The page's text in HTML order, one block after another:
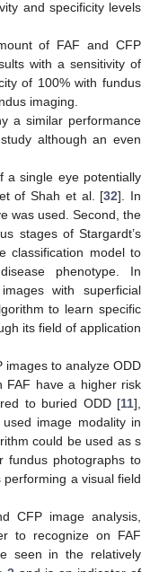
and specificity levels
of FAF and CFP
with a sensitivity of
of 100% with fundus
imaging.
a similar performance
although an even
a single eye potentially
of Shah et al. [32]. In
was used. Second, the
stages of Stargardt’s
classification model to
phenotype. In
with superficial
to learn specific
its field of application
images to analyze ODD
FAF have a higher risk
to buried ODD [11],
image modality in
could be used as s
fundus photographs to
a visual field
CFP image analysis,
to recognize on FAF
seen in the relatively